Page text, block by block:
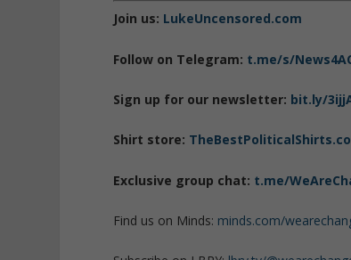
Join us: LukeUncensored.com
Follow on Telegram: t.me/s/
Sign up for our newsletter: bit.ly/
Shirt store:
Exclusive group chat: t.me/
Find us on Minds: minds.com/